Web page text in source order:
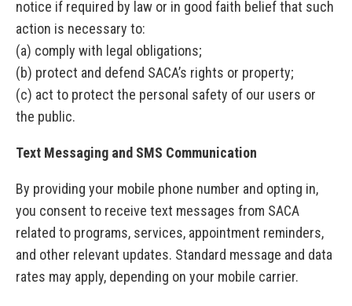
notice if required by law or in good faith belief that such
action is necessary to:
(a) comply with legal obligations;
(b) protect and defend SACA’s rights or property;
(c) act to protect the personal safety of our users or
the public.
Text Messaging and SMS Communication
By providing your mobile phone number and opting in,
you consent to receive text messages from SACA
related to programs, services, appointment reminders,
and other relevant updates. Standard message and data
rates may apply, depending on your mobile carrier.